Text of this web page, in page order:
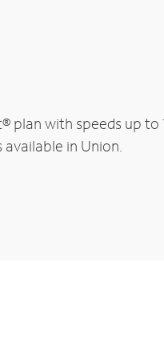
plan with speeds up to
in Union.